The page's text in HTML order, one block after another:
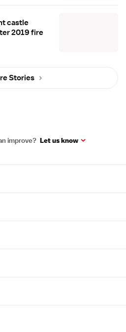
castle
2019 fire
Stories
improve? Let us know